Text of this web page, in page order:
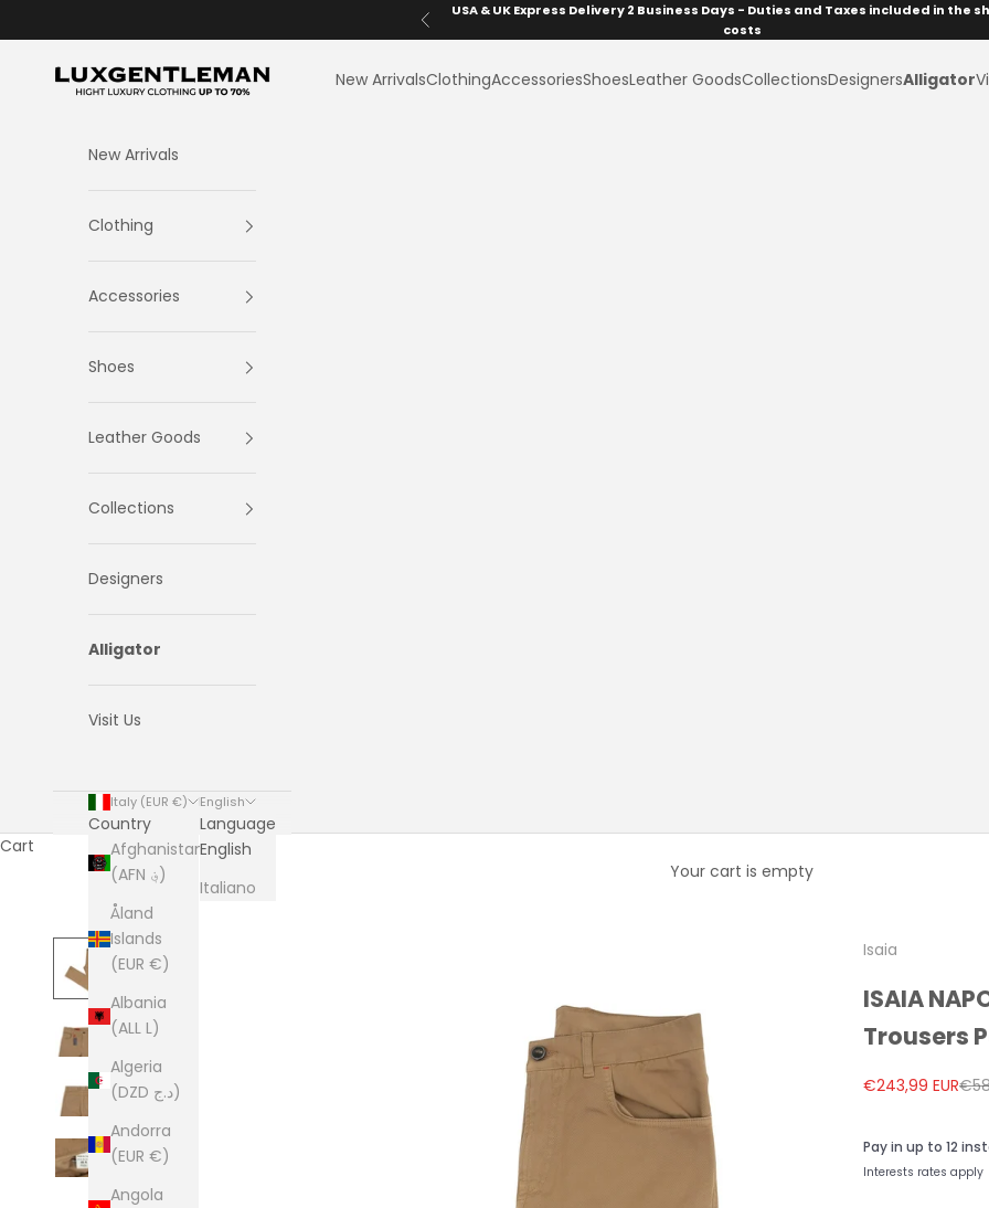
Previous
USA & UK Express Delivery 2 Business Days - Duties and Taxes included in the
costs
LuxGentleman.com New ArrivalsClothingAccessoriesShoesLeather GoodsCollectionsDesignersAlligator
New Arrivals
Clothing
Accessories
Shoes
Leather Goods
Collections
Designers
Alligator
Visit Us
Italy (EUR €)
Country
Afghanistan
(AFN ؋)
Åland
Islands
(EUR €)
Albania
(ALL L)
Algeria
(DZD د.ج)
Andorra
(EUR €)
Angola
English
Language
English
Italiano
Cart
Your cart is empty
Isaia
ISAIA
Trousers
Sale price
€243,99 EUR